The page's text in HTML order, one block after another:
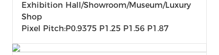
Exhibition Hall/Showroom/museum/Luxury
Shop
Pixel Pitch:P0.9375 P1.25 P1.56 P1.87